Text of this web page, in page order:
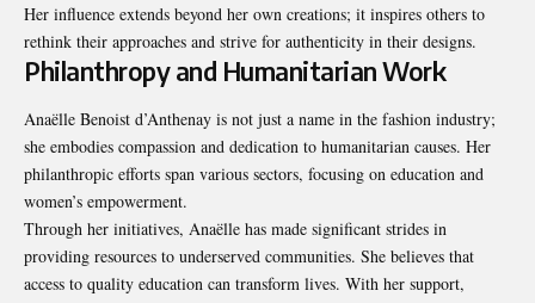
Her influence extends beyond her own creations; it inspires others to
rethink their approaches and strive for authenticity in their designs.
Philanthropy and Humanitarian Work
Anaëlle Benoist d’Anthenay is not just a name in the fashion industry;
she embodies compassion and dedication to humanitarian causes. Her
philanthropic efforts span various sectors, focusing on education and
women’s empowerment.
Through her initiatives, Anaëlle has made significant strides in
providing resources to underserved communities. She believes that
access to quality education can transform lives. With her support,